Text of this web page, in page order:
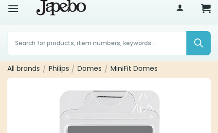
Products
search
All brands Philips / Domes / MiniFit Domes